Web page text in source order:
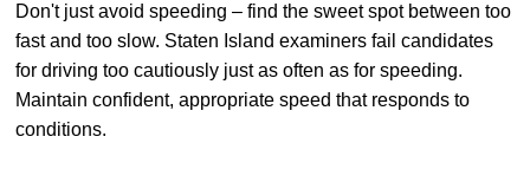
Don't just avoid speeding – find the sweet spot between too
fast and too slow. Staten Island examiners fail candidates
for driving too cautiously just as often as for speeding.
Maintain confident, appropriate speed that responds to
conditions.